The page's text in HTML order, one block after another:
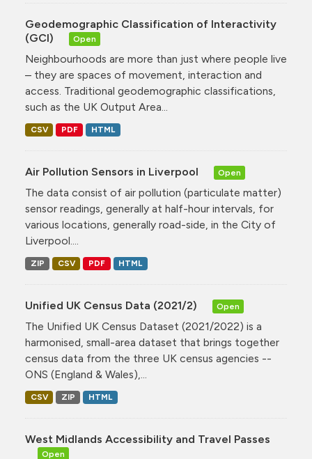
Geodemographic Classification of Interactivity
(GCI)
Open
Neighbourhoods are more than just where people live
– they are spaces of movement, interaction and
access. Traditional geodemographic classifications,
such as the UK Output Area...
CSV PDF HTML
Air Pollution Sensors in Liverpool Open
The data consist of air pollution (particulate matter)
sensor readings, generally at half-hour intervals, for
various locations, generally road-side, in the City of
Liverpool....
ZIP CSV PDF HTML
Unified UK Census Data (2021/2) Open
The Unified UK Census Dataset (2021/2022) is a
harmonised, small-area dataset that brings together
census data from the three UK census agencies --
ONS (England & Wales),...
CSV ZIP HTML
West Midlands Accessibility and Travel Passes
Open